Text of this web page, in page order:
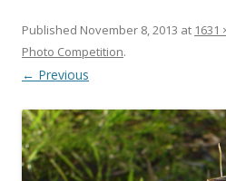
Published November 8, 2013 at 1631
Photo Competition.
← Previous